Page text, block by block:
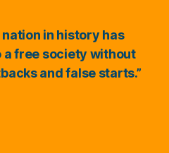
nation in history has
a free society without
and false starts.”